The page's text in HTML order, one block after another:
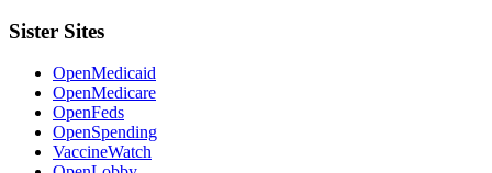
Sister Sites
OpenMedicaid
OpenMedicare
OpenFeds
OpenSpending
VaccineWatch